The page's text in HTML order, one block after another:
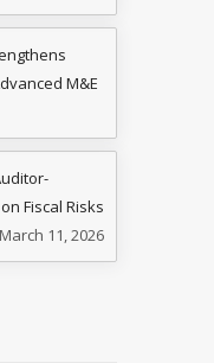
M&E
Fiscal Risks
March 11, 2026